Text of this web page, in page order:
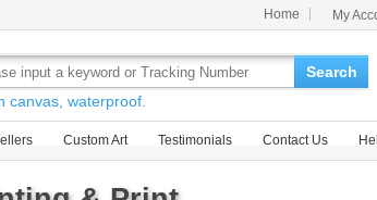
Home My
Search
canvas, waterproof.
Custom Art Testimonials Contact Us